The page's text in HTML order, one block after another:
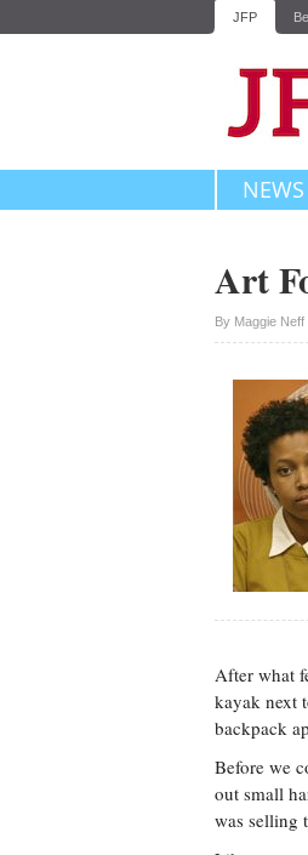
JFP
NEWS
Art
By Maggie Neff
After what
kayak next
backpack
Before we
out small
was selling